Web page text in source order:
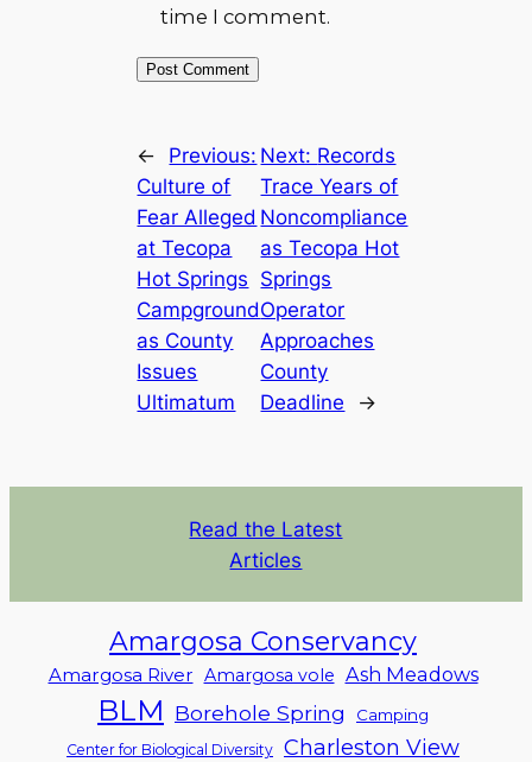
time I comment.
←
Previous:
Culture of
Fear Alleged
at Tecopa
Hot Springs
Campground
as County
Issues
Ultimatum
Next: Records
Trace Years of
Noncompliance
as Tecopa Hot
Springs
Operator
Approaches
County
Deadline
→
Read the Latest
Articles
Amargosa Conservancy
Amargosa River Amargosa vole Ash Meadows
BLM Borehole Spring Camping
Center for Biological Diversity Charleston View